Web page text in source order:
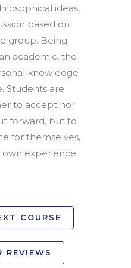
ideas,
based on
group. Being
academic, the
knowledge
Students are
to accept nor
forward, but to
for themselves,
experience.
COURSE
REVIEWS